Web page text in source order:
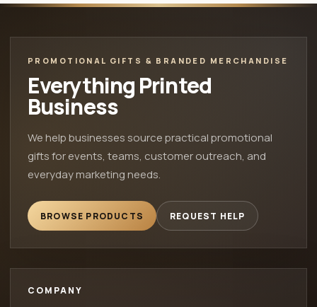
PROMOTIONAL GIFTS & BRANDED MERCHANDISE
Everything Printed
Business
We help businesses source practical promotional
gifts for events, teams, customer outreach, and
everyday marketing needs.
BROWSE PRODUCTS REQUEST HELP
COMPANY